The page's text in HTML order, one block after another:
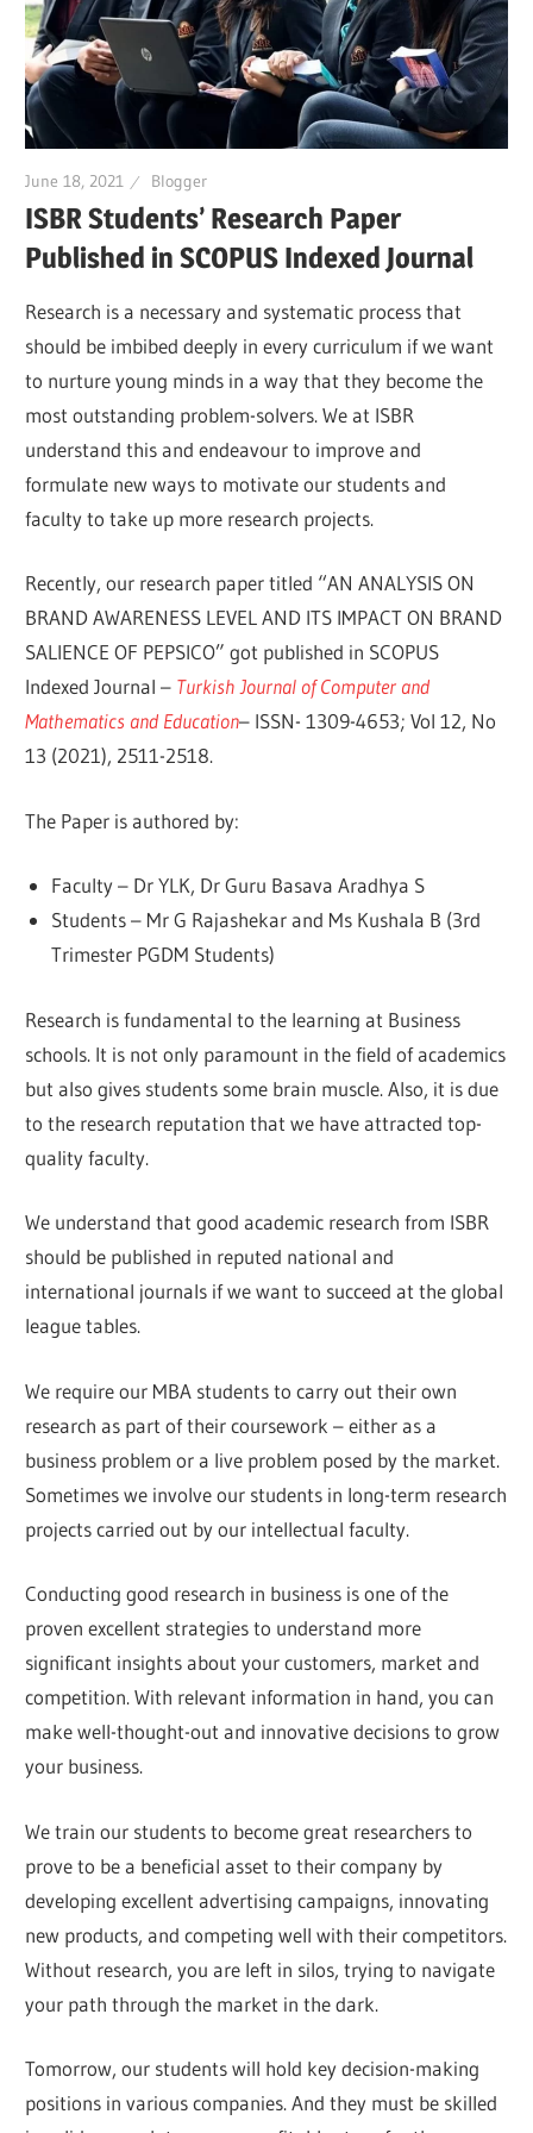
June 18, 2021 Blogger
ISBR Students’ Research Paper
Published in SCOPUS Indexed Journal
Research is a necessary and systematic process that
should be imbibed deeply in every curriculum if we want
to nurture young minds in a way that they become the
most outstanding problem-solvers. We at ISBR
understand this and endeavour to improve and
formulate new ways to motivate our students and
faculty to take up more research projects.
Recently, our research paper titled “AN ANALYSIS ON
BRAND AWARENESS LEVEL AND ITS IMPACT ON BRAND
SALIENCE OF PEPSICO” got published in SCOPUS
Indexed Journal – Turkish Journal of Computer and
Mathematics and Education– ISSN- 1309-4653; Vol 12, No
13 (2021), 2511-2518.
The Paper is authored by:
Faculty – Dr YLK, Dr Guru Basava Aradhya S
Students – Mr G Rajashekar and Ms Kushala B (3rd
Trimester PGDM Students)
Research is fundamental to the learning at Business
schools. It is not only paramount in the field of academics
but also gives students some brain muscle. Also, it is due
to the research reputation that we have attracted top-
quality faculty.
We understand that good academic research from ISBR
should be published in reputed national and
international journals if we want to succeed at the global
league tables.
We require our MBA students to carry out their own
research as part of their coursework – either as a
business problem or a live problem posed by the market.
Sometimes we involve our students in long-term research
projects carried out by our intellectual faculty.
Conducting good research in business is one of the
proven excellent strategies to understand more
significant insights about your customers, market and
competition. With relevant information in hand, you can
make well-thought-out and innovative decisions to grow
your business.
We train our students to become great researchers to
prove to be a beneficial asset to their company by
developing excellent advertising campaigns, innovating
new products, and competing well with their competitors.
Without research, you are left in silos, trying to navigate
your path through the market in the dark.
Tomorrow, our students will hold key decision-making
positions in various companies. And they must be skilled